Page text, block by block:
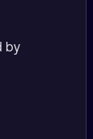
by